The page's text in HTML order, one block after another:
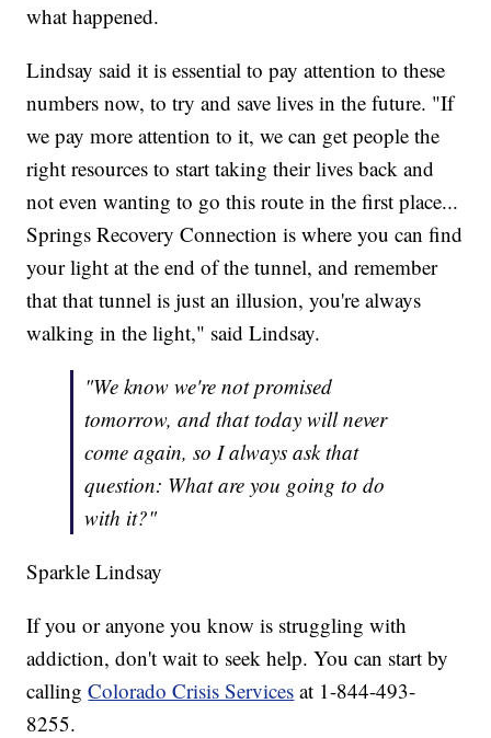
what happened.
Lindsay said it is essential to pay attention to these
numbers now, to try and save lives in the future. "If
we pay more attention to it, we can get people the
right resources to start taking their lives back and
not even wanting to go this route in the first place...
Springs Recovery Connection is where you can find
your light at the end of the tunnel, and remember
that that tunnel is just an illusion, you're always
walking in the light," said Lindsay.
"We know we're not promised
tomorrow, and that today will never
come again, so I always ask that
question: What are you going to do
with it?"
Sparkle Lindsay
If you or anyone you know is struggling with
addiction, don't wait to seek help. You can start by
callingColorado Crisis Services at 1-844-493-
8255.